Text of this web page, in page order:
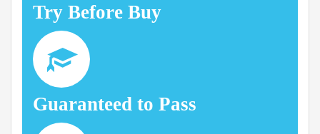
Try Before Buy
Guaranteed to Pass